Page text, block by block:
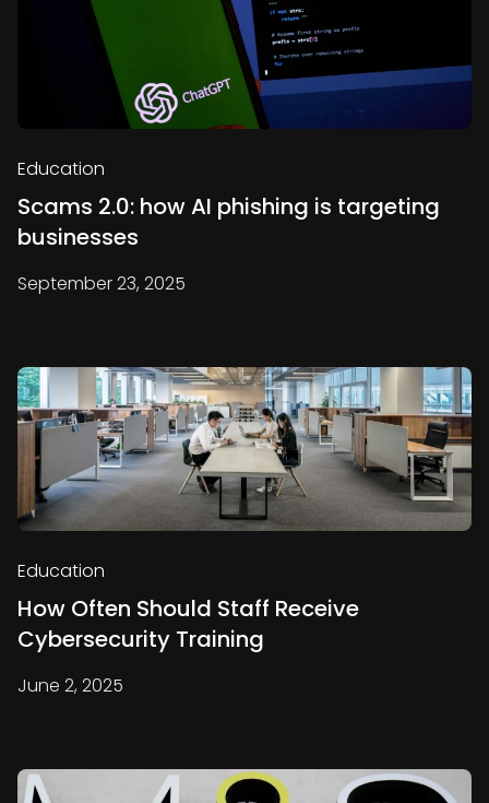
Education
Scams 2.0: how AI phishing is targeting
businesses
September 23, 2025
Education
How Often Should Staff Receive
Cybersecurity Training
June 2, 2025